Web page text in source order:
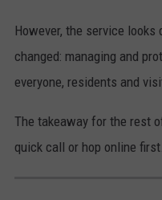
However, the service
changed: managing and
everyone, residents and
The takeaway for the rest
quick call or hop online